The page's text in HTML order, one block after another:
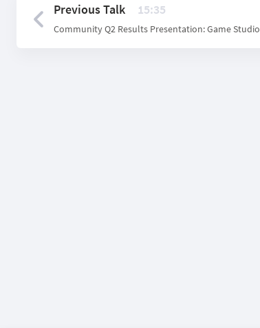
Previous Talk 15:35
Community Q2 Results Presentation: Game Studio